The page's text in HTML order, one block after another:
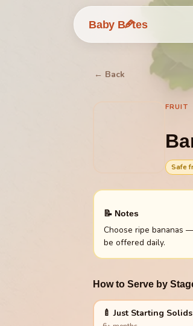
Baby B🥕tes
← Back
FRUIT
Safe
📝 Notes
Choose ripe bananas
be offered daily.
How to Serve by
🍼 Just Starting Solids